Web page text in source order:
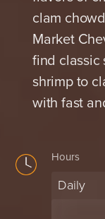
clam
Market
find classic
shrimp to
with fast
Hours
Daily